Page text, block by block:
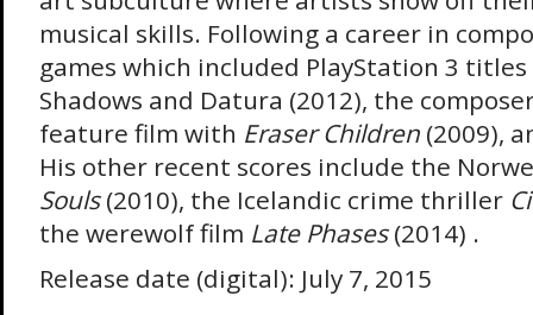
musical skills. Following a career in
games which included PlayStation 3
Shadows and Datura (2012), the
feature film with Eraser Children (2009),
His other recent scores include the
Souls(2010), the Icelandic crime thriller
the werewolf film Late Phases(2014) .
Release date (digital): July 7, 2015